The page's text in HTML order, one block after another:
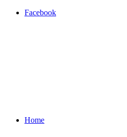
Facebook
Home